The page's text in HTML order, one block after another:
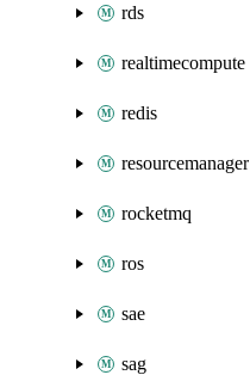
rds
realtimecompute
redis
resourcemanager
rocketmq
ros
sae
sag